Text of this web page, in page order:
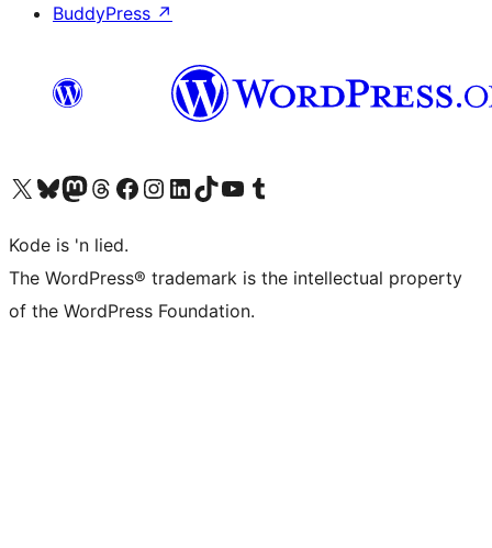
BuddyPress ↗
Visit our X (formerly Twitter) account
Visit our Bluesky account
Visit our Mastodon account
Visit our Threads account
Visit our Facebook page
Visit our Instagram account
Visit our LinkedIn account
Visit our TikTok account
Visit our YouTube channel
Visit our Tumblr account
Kode is 'n lied.
The WordPress® trademark is the intellectual property
of the WordPress Foundation.